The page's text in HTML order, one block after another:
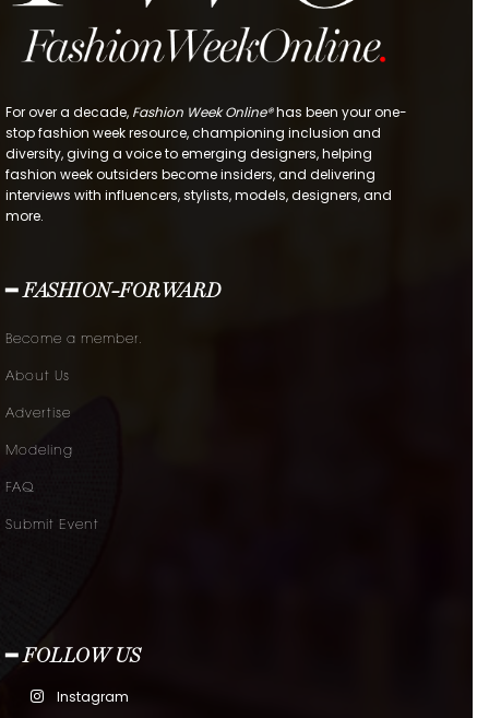
For over a decade, Fashion Week Online®has been your one-
stop fashion week resource, championing inclusion and
diversity, giving a voice to emerging designers, helping
fashion week outsiders become insiders, and delivering
interviews with influencers, stylists, models, designers, and
more.
━ FASHION-FORWARD
Become a member.
About Us
Advertise
Modeling
FAQ
Submit Event
━ FOLLOW US
Instagram